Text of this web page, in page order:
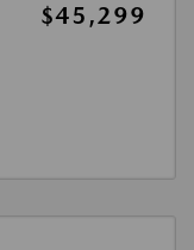
$45,299